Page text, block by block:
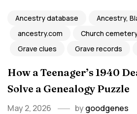
Ancestry database
Ancestry,
ancestry.com
Church
Grave clues
Grave records
How a Teenager’s 1940
Solve a Genealogy Puzzle
May 2, 2026 bygoodgenes